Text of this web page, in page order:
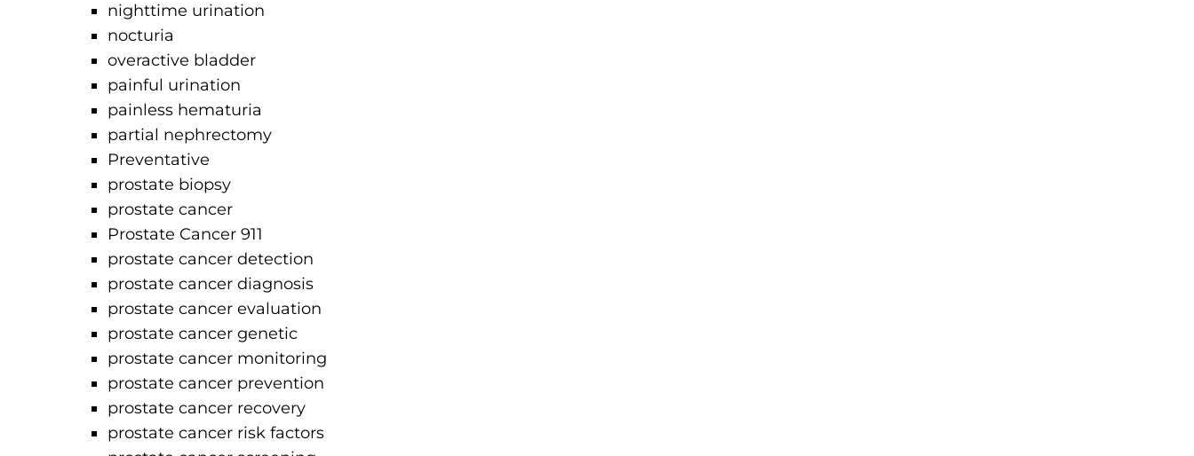
nighttime urination
nocturia
overactive bladder
painful urination
painless hematuria
partial nephrectomy
Preventative
prostate biopsy
prostate cancer
Prostate Cancer 911
prostate cancer detection
prostate cancer diagnosis
prostate cancer evaluation
prostate cancer genetic
prostate cancer monitoring
prostate cancer prevention
prostate cancer recovery
prostate cancer risk factors